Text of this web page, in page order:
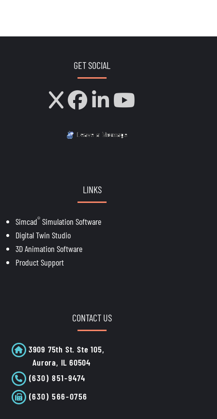
GET SOCIAL
LINKS
Simcad® Simulation Software
Digital Twin Studio
3D Animation Software
Product Support
CONTACT US
3909 75th St. Ste 105,
Aurora, IL 60504
(630) 851-9474
(630) 566-0756